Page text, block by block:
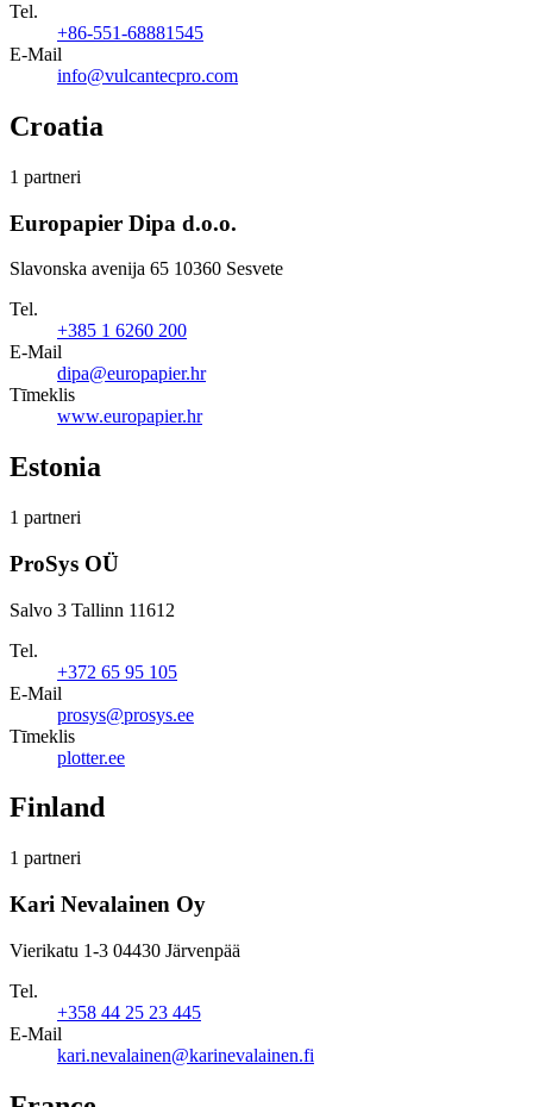
Tel.
+86-551-68881545
E-Mail
info@vulcantecpro.com
Croatia
1 partneri
Europapier Dipa d.o.o.
Slavonska avenija 65 10360 Sesvete
Tel.
+385 1 6260 200
E-Mail
dipa@europapier.hr
Tīmeklis
www.europapier.hr
Estonia
1 partneri
ProSys OÜ
Salvo 3 Tallinn 11612
Tel.
+372 65 95 105
E-Mail
prosys@prosys.ee
Tīmeklis
plotter.ee
Finland
1 partneri
Kari Nevalainen Oy
Vierikatu 1-3 04430 Järvenpää
Tel.
+358 44 25 23 445
E-Mail
kari.nevalainen@karinevalainen.fi